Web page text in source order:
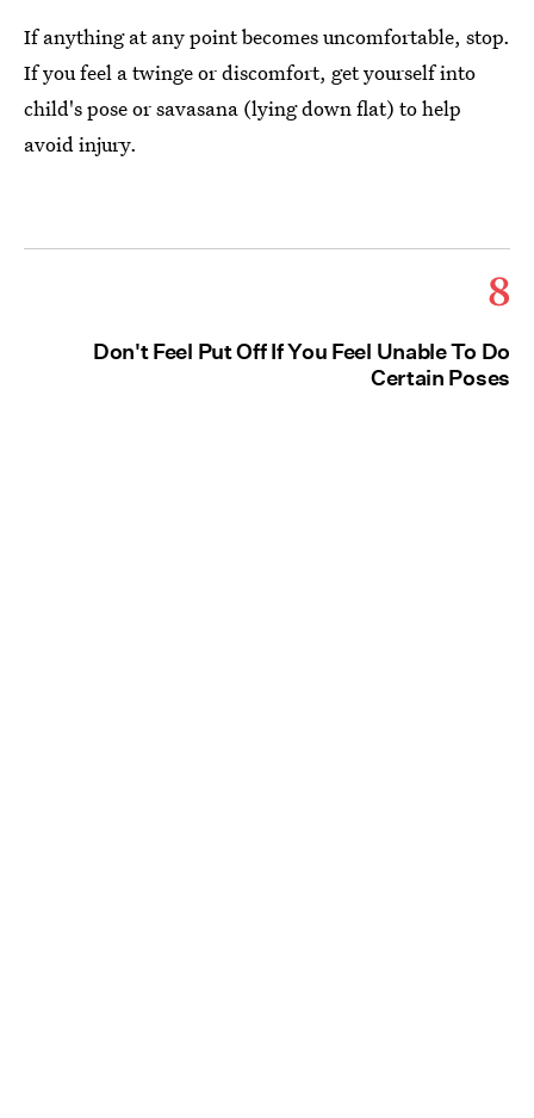
If anything at any point becomes uncomfortable, stop.
If you feel a twinge or discomfort, get yourself into
child's pose or savasana (lying down flat) to help
avoid injury.
8
Don't Feel Put Off If You Feel Unable To Do
Certain Poses